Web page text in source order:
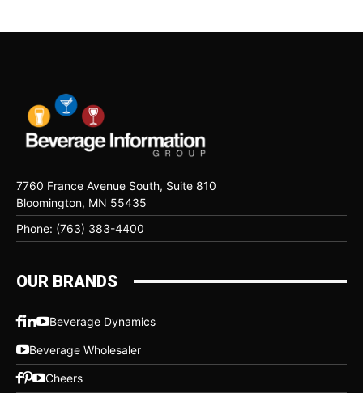
7760 France Avenue South, Suite 810
Bloomington, MN 55435
Phone: (763) 383-4400
OUR BRANDS
Beverage Dynamics
Beverage Wholesaler
Cheers